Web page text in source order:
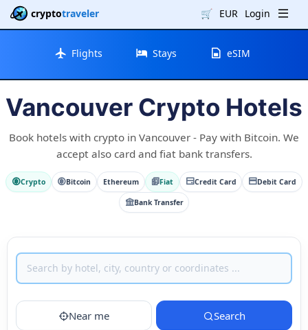
cryptotraveler 🛒 EUR Login
Flights Stays eSIM
Vancouver Crypto Hotels
Book hotels with crypto in Vancouver - Pay with Bitcoin. We
accept also card and fiat bank transfers.
Crypto Bitcoin Ethereum Fiat Credit Card Debit Card
Bank Transfer
Near me Search